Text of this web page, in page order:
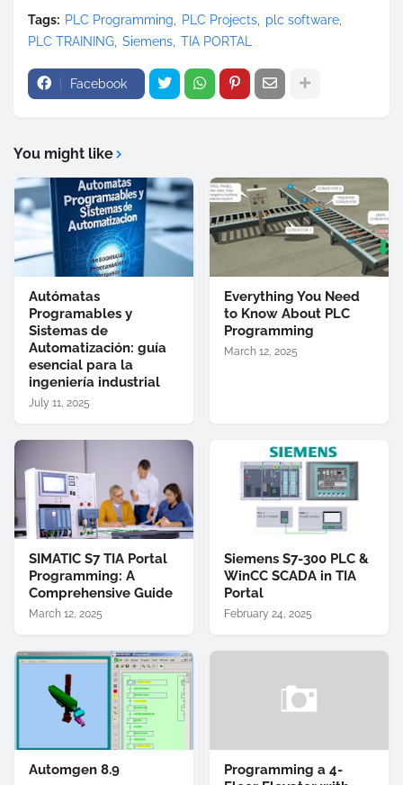
Tags: PLC Programming PLC Projects
plc software
PLC TRAINING Siemens TIA PORTAL
Facebook
You might like
Autómatas
Programables y
Sistemas de
Automatización: guía
esencial para la
ingeniería industrial
July 11, 2025
Everything You Need
to Know About PLC
Programming
March 12, 2025
SIMATIC S7 TIA Portal
Programming: A
Comprehensive Guide
March 12, 2025
Siemens S7-300 PLC &
WinCC SCADA in TIA
Portal
February 24, 2025
Automgen 8.9
Programming a 4-